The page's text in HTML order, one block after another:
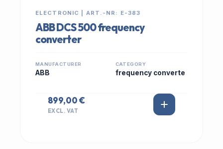
ELECTRONIC | ART.-NR: E-383
ABB DCS 500 frequency
converter
MANUFACTURER
ABB
CATEGORY
frequency converte
899,00 €
EXCL. VAT